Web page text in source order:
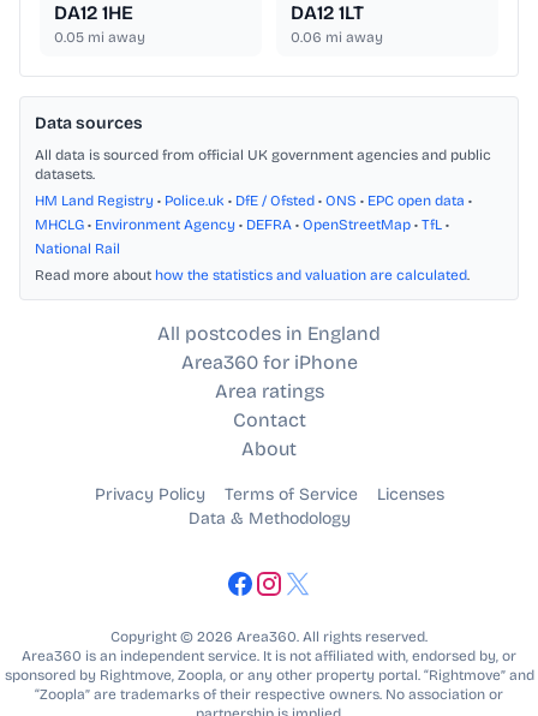
DA12 1HE
0.05 mi away
DA12 1LT
0.06 mi away
Data sources
All data is sourced from official UK government agencies and public
datasets.
HM Land Registry • Police.uk • DfE / Ofsted • ONS • EPC open data •
MHCLG • Environment Agency • DEFRA • OpenStreetMap • TfL •
National Rail
Read more about how the statistics and valuation are calculated.
All postcodes in England
Area360 for iPhone
Area ratings
Contact
About
Privacy Policy Terms of Service
Licenses
Data & Methodology
Copyright © 2026 Area360. All rights reserved.
Area360 is an independent service. It is not affiliated with, endorsed by, or
sponsored by Rightmove, Zoopla, or any other property portal. “Rightmove” and
“Zoopla” are trademarks of their respective owners. No association or